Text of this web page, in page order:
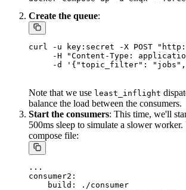
Create the queue:
curl -u key:secret -X POST
-H "Content-Type:
Note that we use least_inflight
balance the load between the consumers.
Start the consumers: This time, we'll
500ms sleep to simulate a slower
compose file:
...
consumer2:
    build: ./consumer